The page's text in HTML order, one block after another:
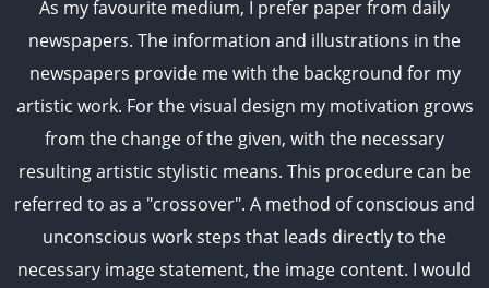
As my favourite medium, I prefer paper from daily
newspapers. The information and illustrations in the
newspapers provide me with the background for my
artistic work. For the visual design my motivation grows
from the change of the given, with the necessary
resulting artistic stylistic means. This procedure can be
referred to as a "crossover". A method of conscious and
unconscious work steps that leads directly to the
necessary image statement, the image content. I would